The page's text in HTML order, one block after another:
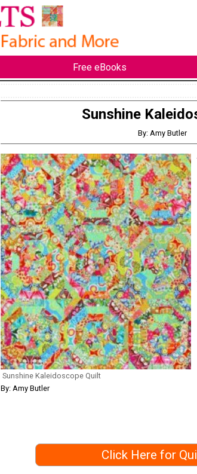
Free eBooks
Sunshine
By: Amy Butler
Sunshine Kaleidoscope Quilt
By: Amy Butler
Click Here for